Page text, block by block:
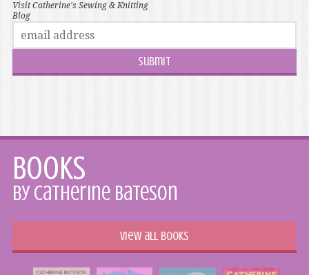
Visit Catherine's Sewing & Knitting
Blog
Books
by Catherine Bateson
View all books